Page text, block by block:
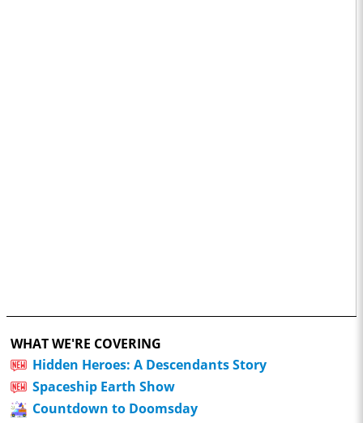
WHAT WE'RE COVERING
Hidden Heroes: A Descendants Story
Spaceship Earth Show
Countdown to Doomsday